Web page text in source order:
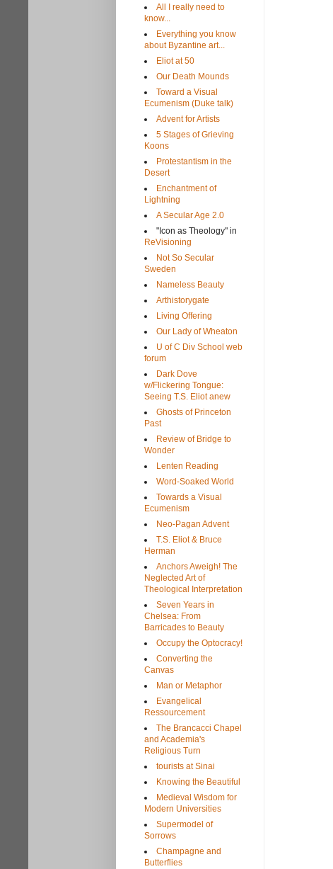
All I really need to
know...
Everything you know
about Byzantine art...
Eliot at 50
Our Death Mounds
Toward a Visual
Ecumenism (Duke talk)
Advent for Artists
5 Stages of Grieving
Koons
Protestantism in the
Desert
Enchantment of
Lightning
A Secular Age 2.0
"Icon as Theology" in
ReVisioning
Not So Secular
Sweden
Nameless Beauty
Arthistorygate
Living Offering
Our Lady of Wheaton
U of C Div School web
forum
Dark Dove
w/Flickering Tongue:
Seeing T.S. Eliot anew
Ghosts of Princeton
Past
Review of Bridge to
Wonder
Lenten Reading
Word-Soaked World
Towards a Visual
Ecumenism
Neo-Pagan Advent
T.S. Eliot & Bruce
Herman
Anchors Aweigh! The
Neglected Art of
Theological Interpretation
Seven Years in
Chelsea: From
Barricades to Beauty
Occupy the Optocracy!
Converting the
Canvas
Man or Metaphor
Evangelical
Ressourcement
The Brancacci Chapel
and Academia's
Religious Turn
tourists at Sinai
Knowing the Beautiful
Medieval Wisdom for
Modern Universities
Supermodel of
Sorrows
Champagne and
Butterflies